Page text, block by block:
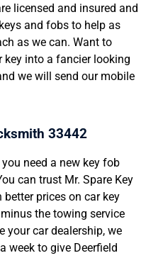
licensed and insured and
and fobs to help as
as we can. Want to
key into a fancier looking
we will send our mobile
33442
you need a new key fob
can trust Mr. Spare Key
prices on car key
the towing service
your car dealership, we
week to give Deerfield